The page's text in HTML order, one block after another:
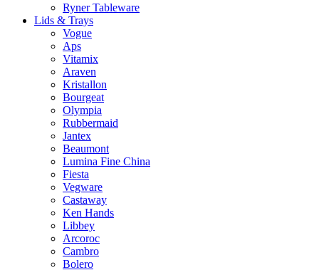
Ryner Tableware
Lids & Trays
Vogue
Aps
Vitamix
Araven
Kristallon
Bourgeat
Olympia
Rubbermaid
Jantex
Beaumont
Lumina Fine China
Fiesta
Vegware
Castaway
Ken Hands
Libbey
Arcoroc
Cambro
Bolero